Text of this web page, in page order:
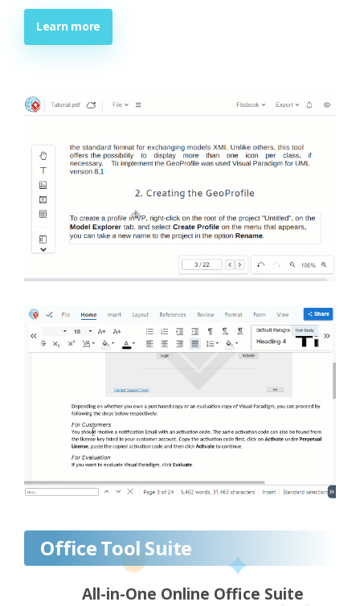
Learn more
Office Tool Suite
All-in-One Online Office Suite